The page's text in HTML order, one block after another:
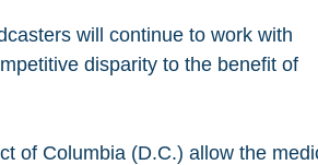
will continue to work with
disparity to the benefit of
of Columbia (D.C.) allow the